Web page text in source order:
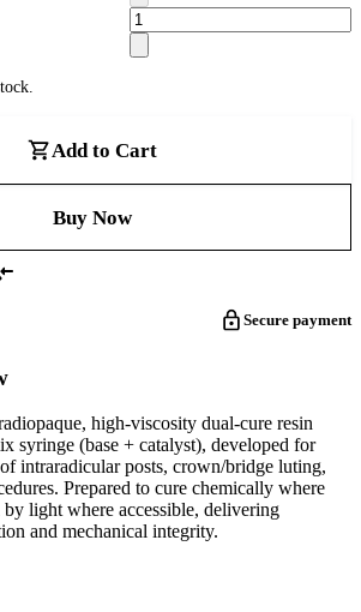
Add to Cart
Buy Now
Secure payment
high‑viscosity dual‑cure resin
syringe (base + catalyst), developed for
intraradicular posts, crown/bridge luting,
Prepared to cure chemically where
light where accessible, delivering
and mechanical integrity.